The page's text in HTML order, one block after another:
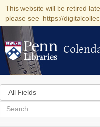
This website will be retired
please see: https://
Colenda
Search
in
for
search